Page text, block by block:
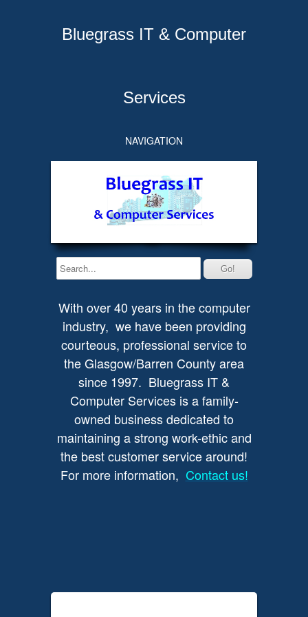
Bluegrass IT & Computer
Services
NAVIGATION
With over 40 years in the computer
industry, we have been providing
courteous, professional service to
the Glasgow/Barren County area
since 1997. Bluegrass IT &
Computer Services is a family-
owned business dedicated to
maintaining a strong work-ethic and
the best customer service around!
For more information, Contact us!